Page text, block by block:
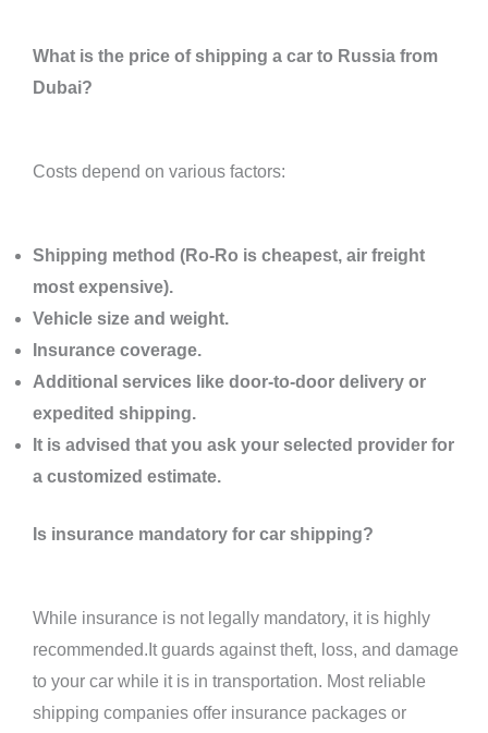
What is the price of shipping a car to Russia from
Dubai?
Costs depend on various factors:
Shipping method (Ro-Ro is cheapest, air freight
most expensive).
Vehicle size and weight.
Insurance coverage.
Additional services like door-to-door delivery or
expedited shipping.
It is advised that you ask your selected provider for
a customized estimate.
Is insurance mandatory for car shipping?
While insurance is not legally mandatory, it is highly
recommended.It guards against theft, loss, and damage
to your car while it is in transportation. Most reliable
shipping companies offer insurance packages or